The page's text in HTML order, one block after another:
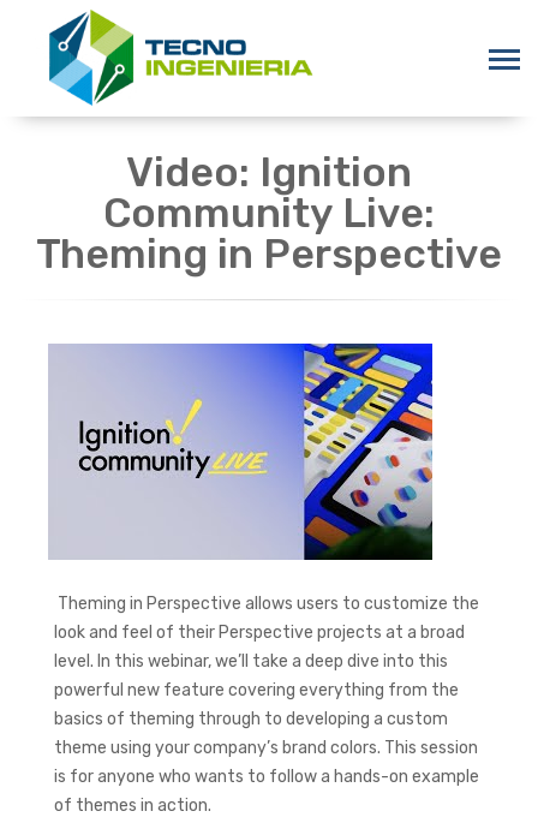
Video: Ignition
Community Live:
Theming in Perspective
Theming in Perspective allows users to customize the
look and feel of their Perspective projects at a broad
level. In this webinar, we’ll take a deep dive into this
powerful new feature covering everything from the
basics of theming through to developing a custom
theme using your company’s brand colors. This session
is for anyone who wants to follow a hands-on example
of themes in action.